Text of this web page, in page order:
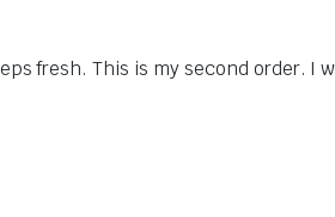
fresh. This is my second order. I